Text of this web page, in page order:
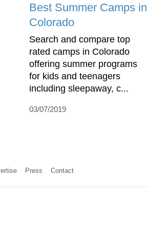
Best Summer Camps in
Colorado
Search and compare top
rated camps in Colorado
offering summer programs
for kids and teenagers
including sleepaway, c...
03/07/2019
Press Contact